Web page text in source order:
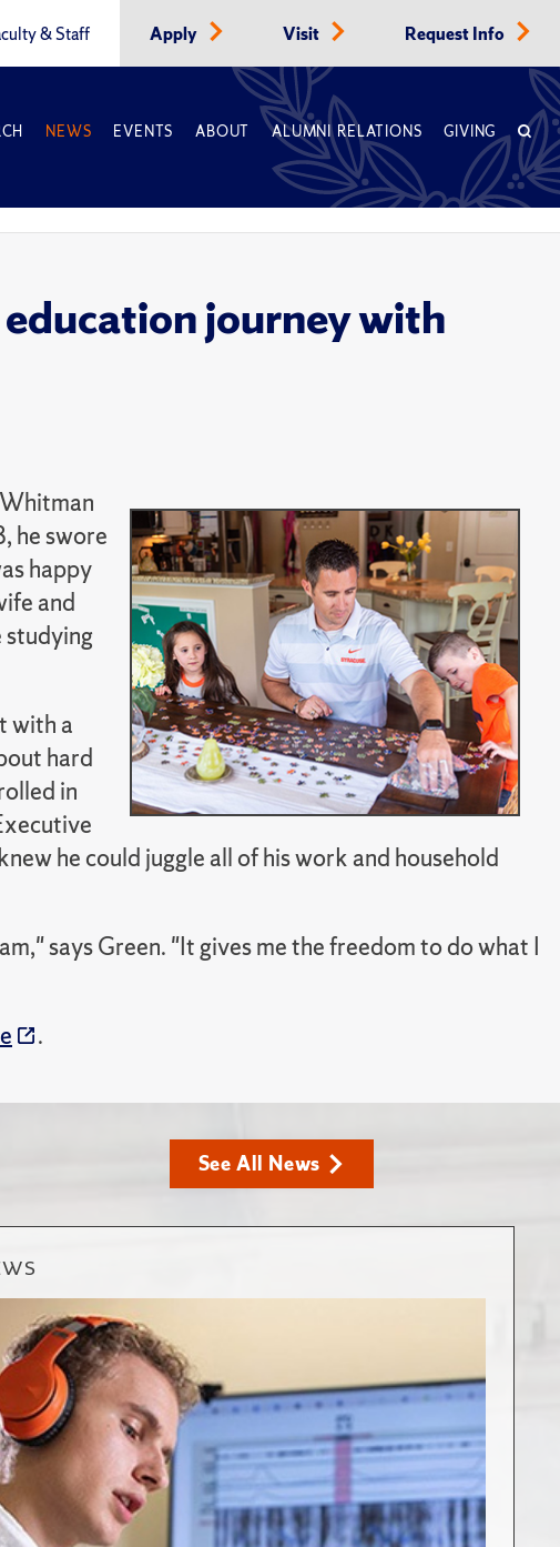
& Staff Apply Visit Request Info
NEWS EVENTS ABOUT ALUMNI RELATIONS GIVING
journey with
he swore
happy
and
studying
with a
hard
in
he could juggle all of his work and household
says Green. "It gives me the freedom to do what I
.
See All News